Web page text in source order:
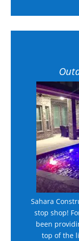
Sahara
stop shop!
been
top of the